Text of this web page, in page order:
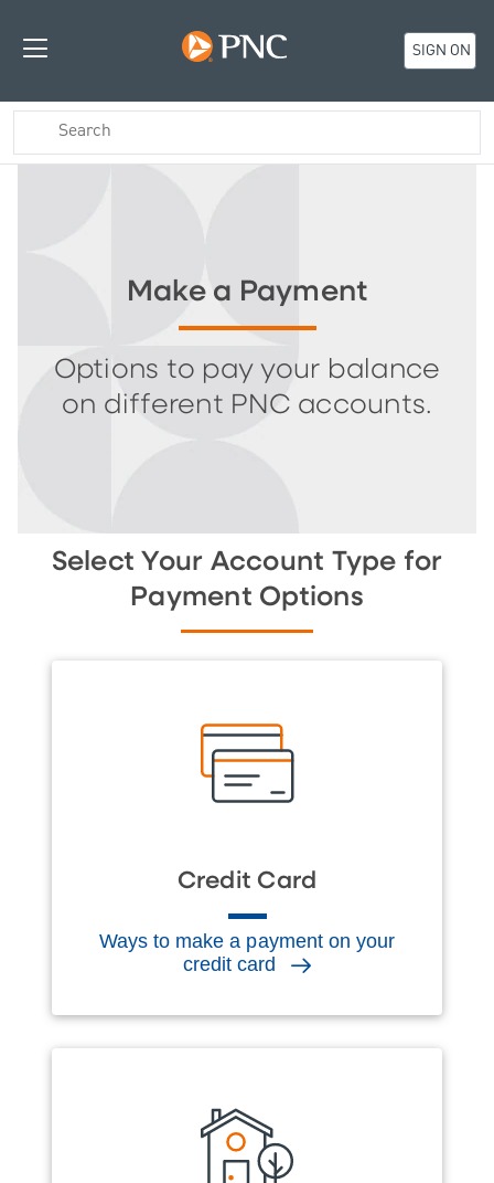
SIGN ON
Make a Payment
Options to pay your balance
on different PNC accounts.
Select Your Account Type for
Payment Options
Credit Card
Ways to make a payment on your
credit card